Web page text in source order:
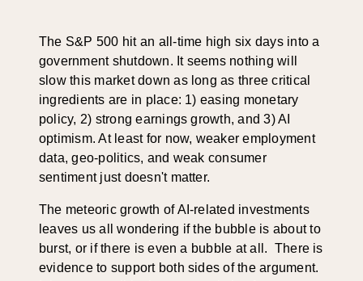
The S&P 500 hit an all-time high six days into a
government shutdown. It seems nothing will
slow this market down as long as three critical
ingredients are in place: 1) easing monetary
policy, 2) strong earnings growth, and 3) AI
optimism. At least for now, weaker employment
data, geo-politics, and weak consumer
sentiment just doesn't matter.
The meteoric growth of AI-related investments
leaves us all wondering if the bubble is about to
burst, or if there is even a bubble at all. There is
evidence to support both sides of the argument.